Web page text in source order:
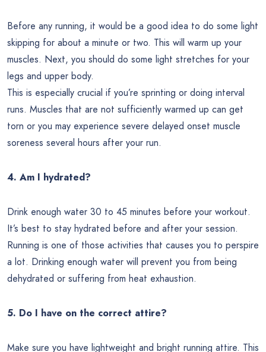
Before any running, it would be a good idea to do some light
skipping for about a minute or two. This will warm up your
muscles. Next, you should do some light stretches for your
legs and upper body.
This is especially crucial if you’re sprinting or doing interval
runs. Muscles that are not sufficiently warmed up can get
torn or you may experience severe delayed onset muscle
soreness several hours after your run.
4. Am I hydrated?
Drink enough water 30 to 45 minutes before your workout.
It’s best to stay hydrated before and after your session.
Running is one of those activities that causes you to perspire
a lot. Drinking enough water will prevent you from being
dehydrated or suffering from heat exhaustion.
5. Do I have on the correct attire?
Make sure you have lightweight and bright running attire. This